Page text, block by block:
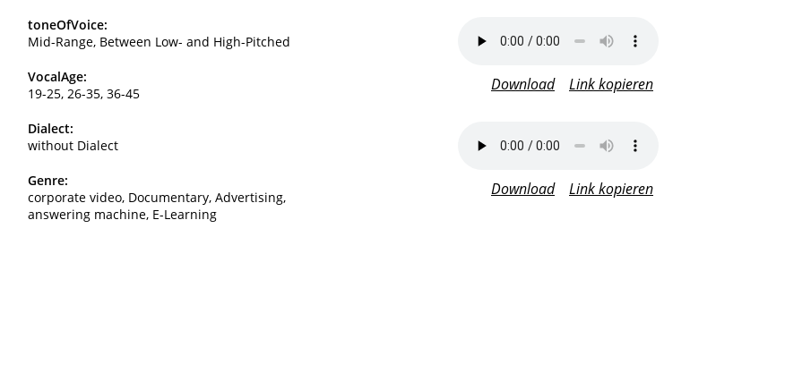
toneOfVoice:
Mid-Range, Between Low- and High-Pitched
VocalAge:
19-25, 26-35, 36-45
Dialect:
without Dialect
Genre:
corporate video, Documentary, Advertising,
answering machine, E-Learning
Download Link kopieren
Download Link kopieren